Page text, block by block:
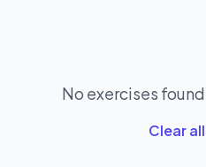
No exercises
Clear